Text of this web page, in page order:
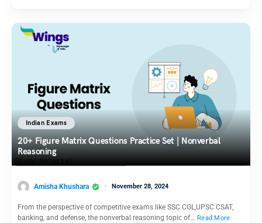
Indian Exams
20+ Figure Matrix Questions Practice Set | Nonverbal
Reasoning
Amisha Khushara November 28, 2024
From the perspective of competitive exams like SSC CGL,UPSC CSAT,
banking, and defense, the nonverbal reasoning topic of… Read More